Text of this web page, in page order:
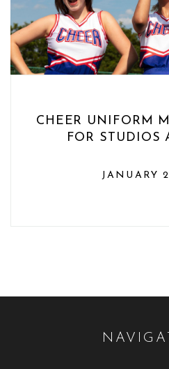
CHEER UNIFORM
FOR STUDIOS
JANUARY